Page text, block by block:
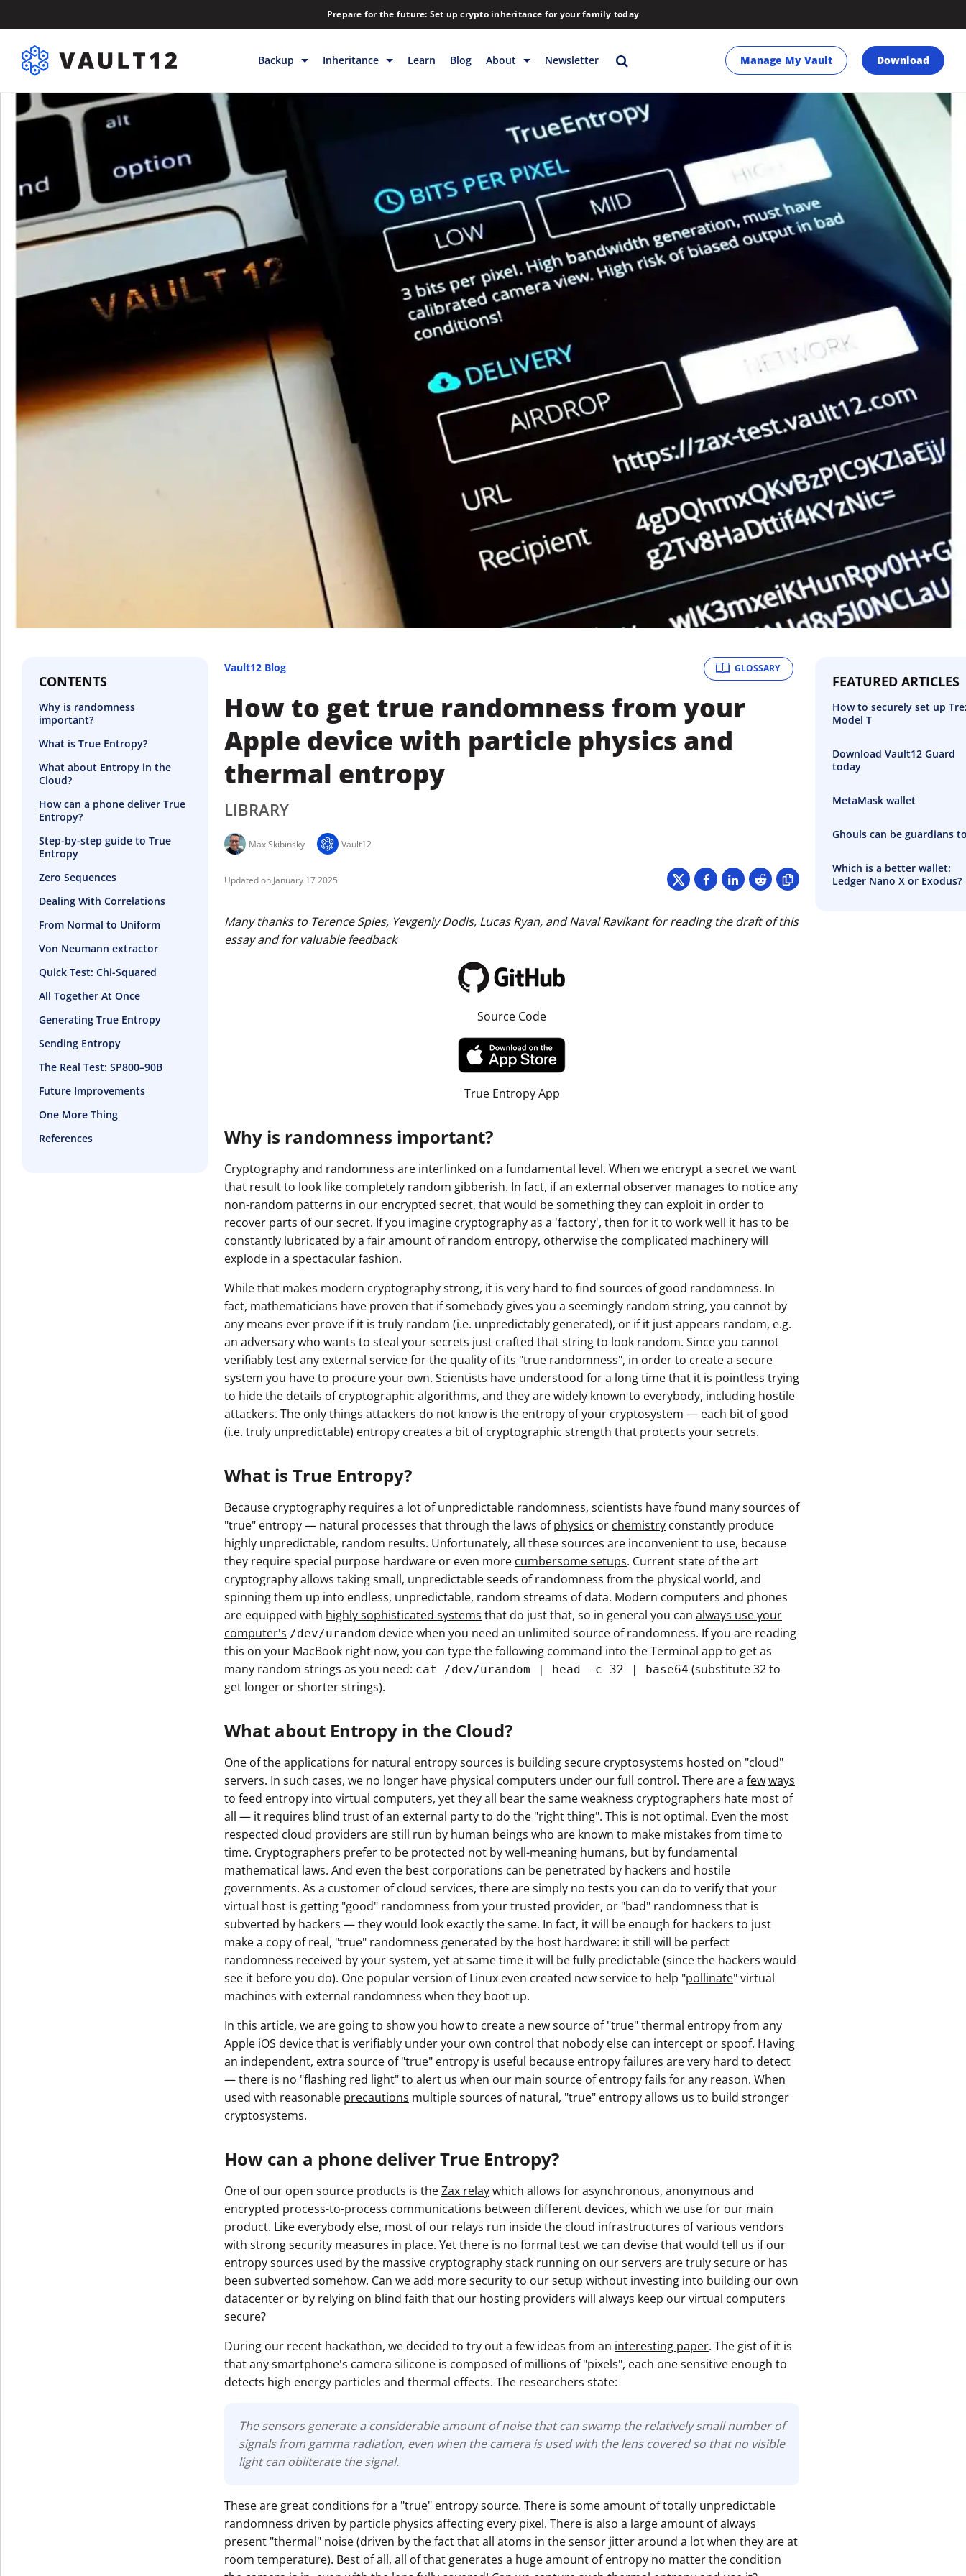
Prepare for the future: Set up crypto inheritance for your family today
Backup
Backup & Storage
Help
Inheritance
Inheritance
Learn Blog About
Blog
Company
Download
FAQs
Hiring
Library
Partners
Press
Pricing
Strategic Investments
System Status
VGT Token
Newsletter Manage My Vault Download
CONTENTS
Why is randomness
important?
What is True Entropy?
What about Entropy in the
Cloud?
How can a phone deliver True
Entropy?
Step-by-step guide to True
Entropy
Zero Sequences
Dealing With Correlations
From Normal to Uniform
Von Neumann extractor
Quick Test: Chi-Squared
All Together At Once
Generating True Entropy
Sending Entropy
The Real Test: SP800–90B
Future Improvements
One More Thing
References
GLOSSARY
Vault12 Blog
How to get true randomness from your
Apple device with particle physics and
thermal entropy
LIBRARY
Max Skibinsky Vault12
January 17 2025
Many thanks to Terence Spies, Yevgeniy Dodis, Lucas Ryan, and Naval Ravikant for reading the draft of this
essay and for valuable feedback
Source Code
True Entropy App
Why is randomness important?
Cryptography and randomness are interlinked on a fundamental level. When we encrypt a secret we want
that result to look like completely random gibberish. In fact, if an external observer manages to notice any
non-random patterns in our encrypted secret, that would be something they can exploit in order to
recover parts of our secret. If you imagine cryptography as a 'factory', then for it to work well it has to be
constantly lubricated by a fair amount of random entropy, otherwise the complicated machinery will
explode in a spectacularfashion.
While that makes modern cryptography strong, it is very hard to find sources of good randomness. In
fact, mathematicians have proven that if somebody gives you a seemingly random string, you cannot by
any means ever prove if it is truly random (i.e. unpredictably generated), or if it just appears random, e.g.
an adversary who wants to steal your secrets just crafted that string to look random. Since you cannot
verifiably test any external service for the quality of its "true randomness", in order to create a secure
system you have to procure your own. Scientists have understood for a long time that it is pointless trying
to hide the details of cryptographic algorithms, and they are widely known to everybody, including hostile
attackers. The only things attackers do not know is the entropy of your cryptosystem — each bit of good
(i.e. truly unpredictable) entropy creates a bit of cryptographic strength that protects your secrets.
What is True Entropy?
Because cryptography requires a lot of unpredictable randomness, scientists have found many sources of
"true" entropy — natural processes that through the laws ofphysics or chemistry constantly produce
highly unpredictable, random results. Unfortunately, all these sources are inconvenient to use, because
they require special purpose hardware or even more cumbersome setups. Current state of the art
cryptography allows taking small, unpredictable seeds of randomness from the physical world, and
spinning them up into endless, unpredictable, random streams of data. Modern computers and phones
are equipped with highly sophisticated systems that do just that, so in general you can always use your
computer's /dev/urandom device when you need an unlimited source of randomness. If you are reading
this on your MacBook right now, you can type the following command into the Terminal app to get as
many random strings as you need: cat /dev/urandom | head -c 32 | base64 (substitute 32 to
get longer or shorter strings).
What about Entropy in the Cloud?
One of the applications for natural entropy sources is building secure cryptosystems hosted on "cloud"
servers. In such cases, we no longer have physical computers under our full control. There are a fewways
to feed entropy into virtual computers, yet they all bear the same weakness cryptographers hate most of
all — it requires blind trust of an external party to do the "right thing". This is not optimal. Even the most
respected cloud providers are still run by human beings who are known to make mistakes from time to
time. Cryptographers prefer to be protected not by well-meaning humans, but by fundamental
mathematical laws. And even the best corporations can be penetrated by hackers and hostile
governments. As a customer of cloud services, there are simply no tests you can do to verify that your
virtual host is getting "good" randomness from your trusted provider, or "bad" randomness that is
subverted by hackers — they would look exactly the same. In fact, it will be enough for hackers to just
make a copy of real, "true" randomness generated by the host hardware: it still will be perfect
randomness received by your system, yet at same time it will be fully predictable (since the hackers would
see it before you do). One popular version of Linux even created new service to help "pollinate" virtual
machines with external randomness when they boot up.
In this article, we are going to show you how to create a new source of "true" thermal entropy from any
Apple iOS device that is verifiably under your own control that nobody else can intercept or spoof. Having
an independent, extra source of "true" entropy is useful because entropy failures are very hard to detect
— there is no "flashing red light" to alert us when our main source of entropy fails for any reason. When
used with reasonable precautions multiple sources of natural, "true" entropy allows us to build stronger
cryptosystems.
How can a phone deliver True Entropy?
One of our open source products is theZax relaywhich allows for asynchronous, anonymous and
encrypted process-to-process communications between different devices, which we use for our main
product. Like everybody else, most of our relays run inside the cloud infrastructures of various vendors
with strong security measures in place. Yet there is no formal test we can devise that would tell us if our
entropy sources used by the massive cryptography stack running on our servers are truly secure or has
been subverted somehow. Can we add more security to our setup without investing into building our own
datacenter or by relying on blind faith that our hosting providers will always keep our virtual computers
secure?
During our recent hackathon, we decided to try out a few ideas from an interesting paper. The gist of it is
that any smartphone's camera silicone is composed of millions of "pixels", each one sensitive enough to
detects high energy particles and thermal effects. The researchers state:
The sensors generate a considerable amount of noise that can swamp the relatively small number of
signals from gamma radiation, even when the camera is used with the lens covered so that no visible
light can obliterate the signal.
These are great conditions for a "true" entropy source. There is some amount of totally unpredictable
randomness driven by particle physics affecting every pixel. There is also a large amount of always
present "thermal" noise (driven by the fact that all atoms in the sensor jitter around a lot when they are at
room temperature). Best of all, all of that generates a huge amount of entropy no matter the condition
FEATURED ARTICLES
How to securely set up
Model T
Download Vault12 Guard
today
MetaMask wallet
Ghouls can be guardians
Which is a better wallet:
Ledger Nano X or Exodus?
Get The Vault12 App Onto Your Phone